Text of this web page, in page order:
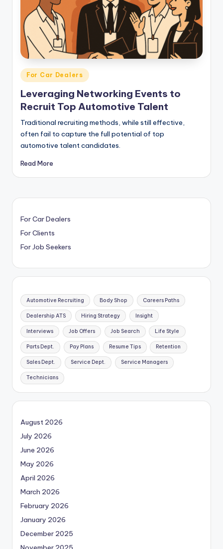
Posted
in
For Car Dealers
Leveraging Networking Events to
Recruit Top Automotive Talent
Traditional recruiting methods, while still effective,
often fail to capture the full potential of top
automotive talent candidates.
Read More
For Car Dealers
For Clients
For Job Seekers
Automotive Recruiting Body Shop Careers Paths
Dealership ATS Hiring Strategy Insight
Interviews Job Offers Job Search Life Style
Parts Dept. Pay Plans Resume Tips Retention
Sales Dept. Service Dept. Service Managers
Technicians
August 2026
July 2026
June 2026
May 2026
April 2026
March 2026
February 2026
January 2026
December 2025